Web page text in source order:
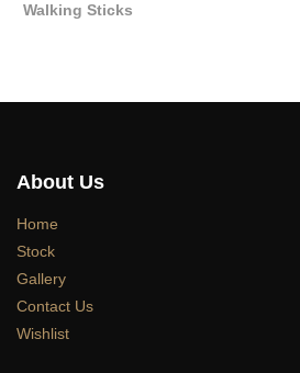
Walking Sticks
About Us
Home
Stock
Gallery
Contact Us
Wishlist